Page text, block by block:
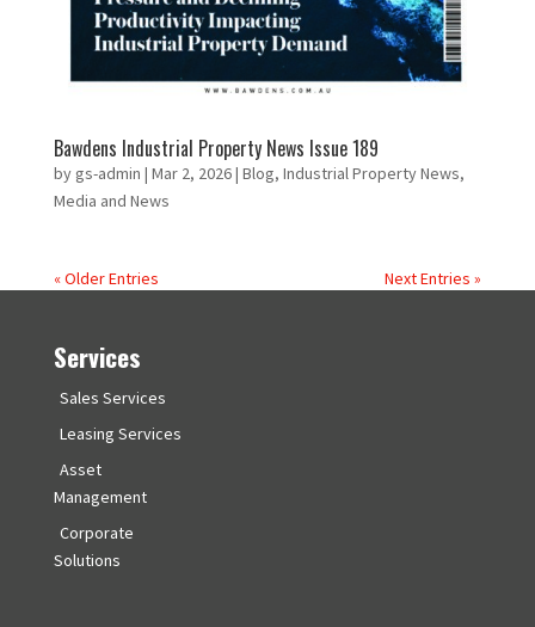
Bawdens Industrial Property News Issue 189
by gs-admin | Mar 2, 2026| Blog, Industrial Property News,
Media and News
« Older Entries Next Entries »
Services
Sales Services
Leasing Services
Asset
Management
Corporate
Solutions